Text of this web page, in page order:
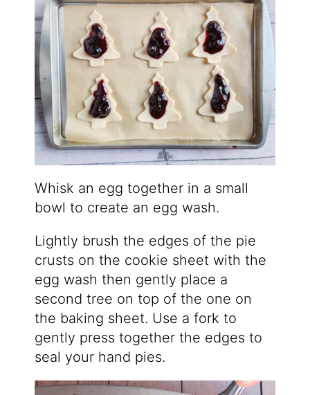
Whisk an egg together in a small
bowl to create an egg wash.
Lightly brush the edges of the pie
crusts on the cookie sheet with the
egg wash then gently place a
second tree on top of the one on
the baking sheet. Use a fork to
gently press together the edges to
seal your hand pies.